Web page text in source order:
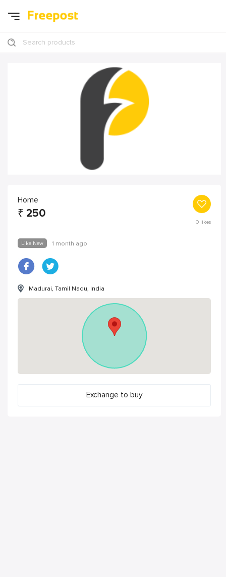
Search products
Home
₹ 250
0likes
Like New 1 month ago
Madurai, Tamil Nadu, India
Exchange to buy